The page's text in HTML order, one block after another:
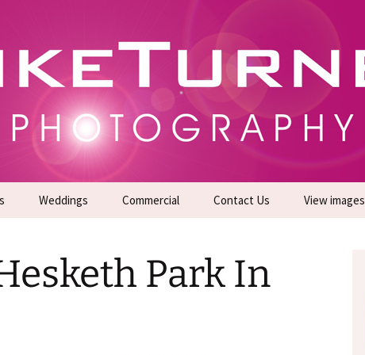
Photoshoots
| Commercial Photographers – Tel: 01942 519702
Weddings Commercial
Generate Sales Leads
24/7
Contact Us View images
Park In